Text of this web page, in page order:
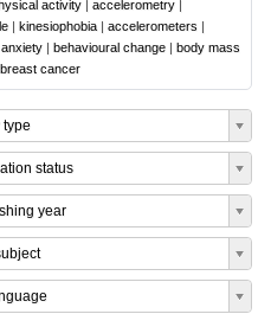
activity | accelerometry |
| kinesiophobia | accelerometers |
anxiety | behavioural change | body mass
breast cancer
type
status
year